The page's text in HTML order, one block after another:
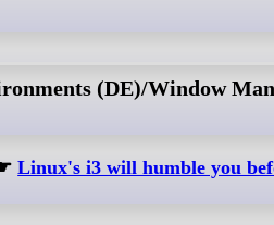
(DE)/Window
Linux's i3 will humble you